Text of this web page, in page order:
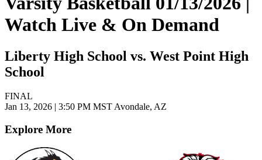
Watch Live & On Demand
Liberty High School vs. West Point High
School
FINAL
Jan 13, 2026 | 3:50 PM MSTAvondale, AZ
Explore More